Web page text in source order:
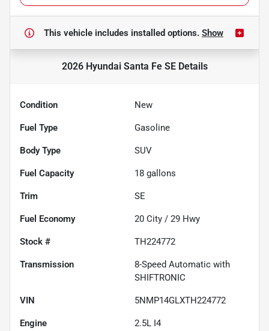
This vehicle includes installed options. Show
2026 Hyundai Santa Fe SEDetails
Condition New
Fuel Type Gasoline
Body Type SUV
Fuel Capacity 18 gallons
Trim SE
Fuel Economy 20 City / 29 Hwy
Stock # TH224772
Transmission
8-Speed Automatic with
SHIFTRONIC
VIN 5NMP14GLXTH224772
Engine 2.5L I4